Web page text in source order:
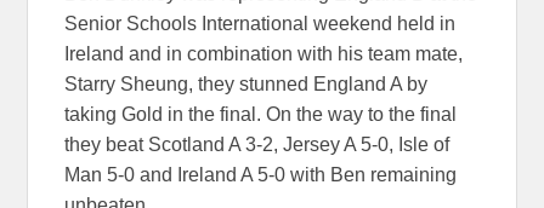
Senior Schools International weekend held in
Ireland and in combination with his team mate,
Starry Sheung, they stunned England A by
taking Gold in the final. On the way to the final
they beat Scotland A 3-2, Jersey A 5-0, Isle of
Man 5-0 and Ireland A 5-0 with Ben remaining